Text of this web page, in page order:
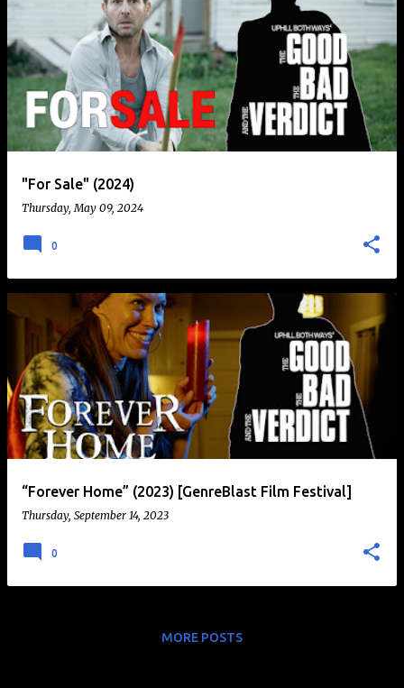
"For Sale" (2024)
Thursday, May 09, 2024
0
“Forever Home” (2023) [GenreBlast Film Festival]
Thursday, September 14, 2023
0
MORE POSTS